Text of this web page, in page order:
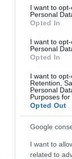
consent section.
I want to
Personal
Opted In
I want to
Personal
Opted In
I want to
Retention,
Personal
Purposes for
Opted Out
Google
I want to
related to
Το βίντεο που
κάποιες
που σημαίνει
σημαίνει
Black Metal
to